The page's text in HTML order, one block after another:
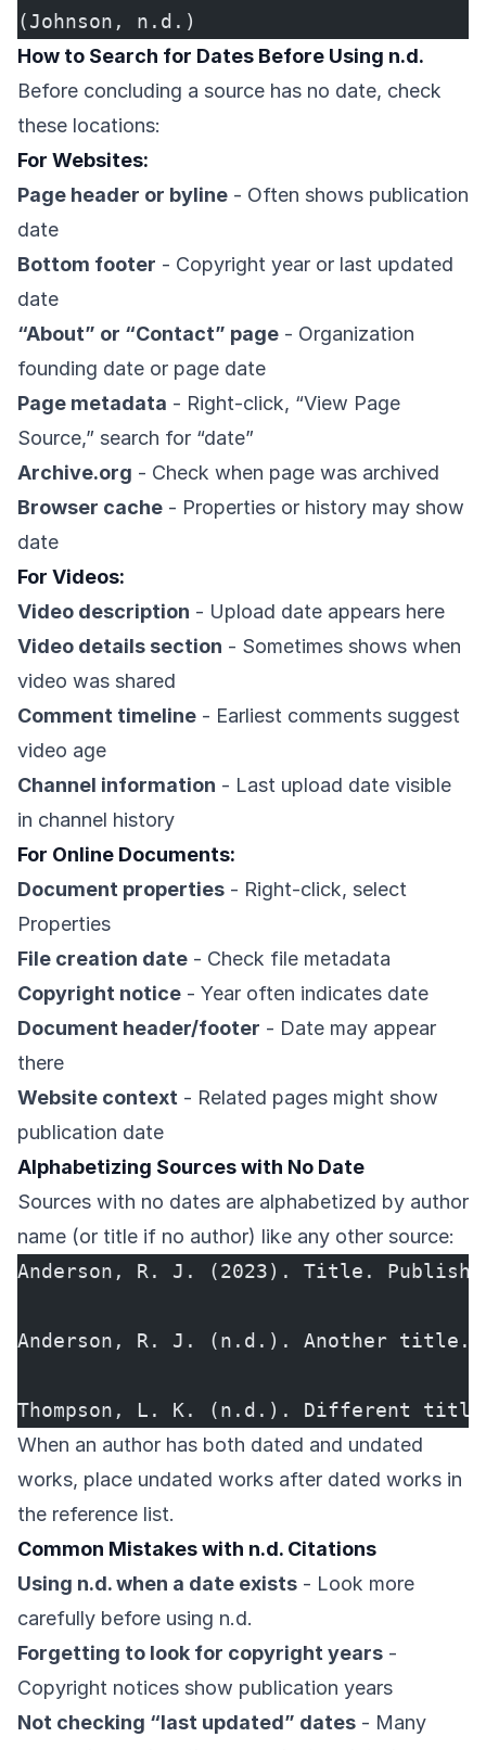
(Johnson, n.d.)
How to Search for Dates Before Using n.d.
Before concluding a source has no date, check
these locations:
For Websites:
Page header or byline - Often shows publication
date
Bottom footer - Copyright year or last updated
date
“About” or “Contact” page - Organization
founding date or page date
Page metadata - Right-click, “View Page
Source,” search for “date”
Archive.org - Check when page was archived
Browser cache - Properties or history may show
date
For Videos:
Video description - Upload date appears here
Video details section - Sometimes shows when
video was shared
Comment timeline - Earliest comments suggest
video age
Channel information - Last upload date visible
in channel history
For Online Documents:
Document properties - Right-click, select
Properties
File creation date - Check file metadata
Copyright notice - Year often indicates date
Document header/footer - Date may appear
there
Website context - Related pages might show
publication date
Alphabetizing Sources with No Date
Sources with no dates are alphabetized by author
name (or title if no author) like any other source:
Anderson, R. J. (2023). Title.
Anderson, R. J. (n.d.). Another title.
Thompson, L. K. (n.d.). Different
When an author has both dated and undated
works, place undated works after dated works in
the reference list.
Common Mistakes with n.d. Citations
Using n.d. when a date exists - Look more
carefully before using n.d.
Forgetting to look for copyright years -
Copyright notices show publication years
Not checking “last updated” dates - Many